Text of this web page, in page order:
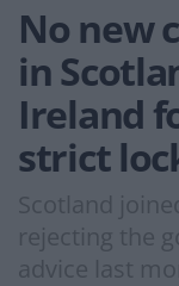
No new
in
Ireland
strict
Scotland
rejecting the
advice last